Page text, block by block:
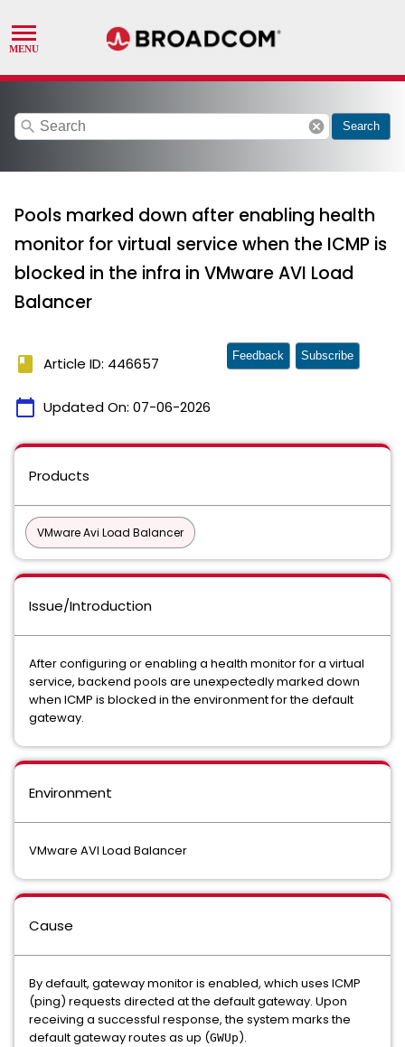
search cancel Search
Pools marked down after enabling health
monitor for virtual service when the ICMP is
blocked in the infra in VMware AVI Load
Balancer
book Article ID: 446657
calendar_today Updated On: 07-06-2026
Feedback Subscribe
Products
VMware Avi Load Balancer
Issue/Introduction
After configuring or enabling a health monitor for a virtual
service, backend pools are unexpectedly marked down
when ICMP is blocked in the environment for the default
gateway.
Environment
VMware AVI Load Balancer
Cause
By default, gateway monitor is enabled, which uses ICMP
(ping) requests directed at the default gateway. Upon
receiving a successful response, the system marks the
default gateway routes as up (GWUp).